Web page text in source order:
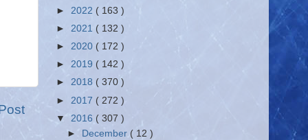
► 2022 ( 163 )
► 2021 ( 132 )
► 2020 ( 172 )
► 2019 ( 142 )
► 2018 ( 370 )
► 2017 ( 272 )
▼ 2016 ( 307 )
►
December ( 12 )